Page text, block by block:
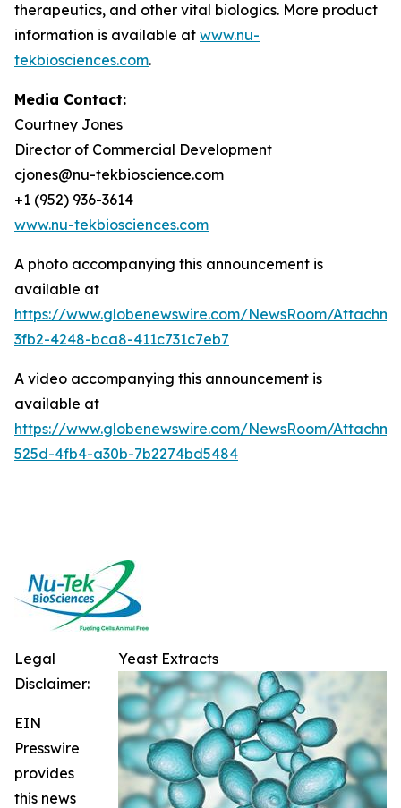
therapeutics, and other vital biologics. More product
information is available at www.nu-
tekbiosciences.com.
Media Contact:
Courtney Jones
Director of Commercial Development
cjones@nu-tekbioscience.com
+1 (952) 936-3614
www.nu-tekbiosciences.com
A photo accompanying this announcement is
available at
https://www.globenewswire.com/NewsRoom/
3fb2-4248-bca8-411c731c7eb7
A video accompanying this announcement is
available at
https://www.globenewswire.com/NewsRoom/
525d-4fb4-a30b-7b2274bd5484
Yeast Extracts
Legal
Disclaimer:
EIN
Presswire
provides
this news